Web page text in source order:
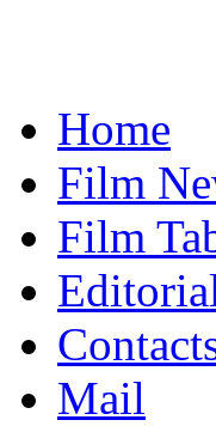
Home
Film
Film
Mail